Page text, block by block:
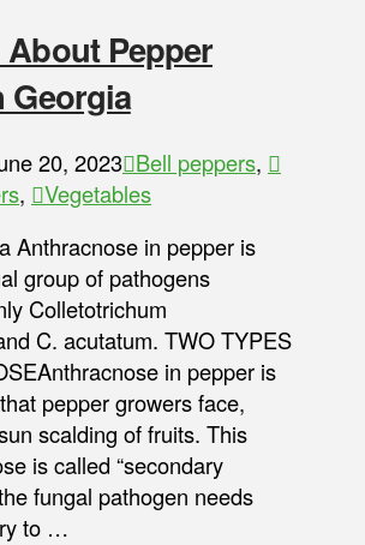
Pepper
Georgia
20, 2023 Bell peppers,
,
Vegetables
Anthracnose in pepper is
group of pathogens
Colletotrichum
C. acutatum. TWO TYPES
in pepper is
pepper growers face,
scalding of fruits. This
is called “secondary
fungal pathogen needs
to …